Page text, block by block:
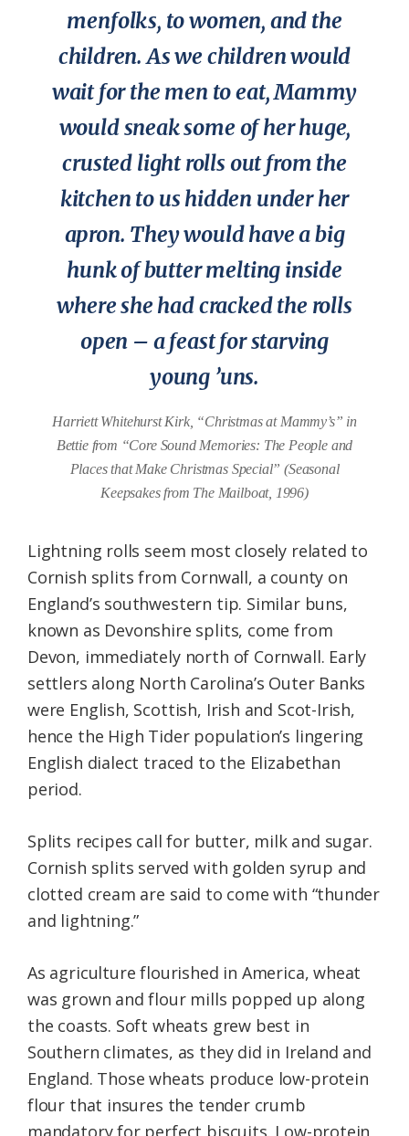
menfolks, to women, and the
children. As we children would
wait for the men to eat, Mammy
would sneak some of her huge,
crusted light rolls out from the
kitchen to us hidden under her
apron. They would have a big
hunk of butter melting inside
where she had cracked the rolls
open – a feast for starving
young ’uns.
Harriett Whitehurst Kirk, “Christmas at Mammy’s” in
Bettie from “Core Sound Memories: The People and
Places that Make Christmas Special” (Seasonal
Keepsakes from The Mailboat, 1996)
Lightning rolls seem most closely related to
Cornish splits from Cornwall, a county on
England’s southwestern tip. Similar buns,
known as Devonshire splits, come from
Devon, immediately north of Cornwall. Early
settlers along North Carolina’s Outer Banks
were English, Scottish, Irish and Scot-Irish,
hence the High Tider population’s lingering
English dialect traced to the Elizabethan
period.
Splits recipes call for butter, milk and sugar.
Cornish splits served with golden syrup and
clotted cream are said to come with “thunder
and lightning.”
As agriculture flourished in America, wheat
was grown and flour mills popped up along
the coasts. Soft wheats grew best in
Southern climates, as they did in Ireland and
England. Those wheats produce low-protein
flour that insures the tender crumb